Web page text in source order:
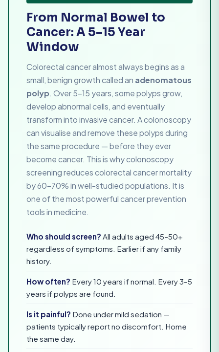
From Normal Bowel to
Cancer: A 5–15 Year
Window
Colorectal cancer almost always begins as a
small, benign growth called an adenomatous
polyp. Over 5–15 years, some polyps grow,
develop abnormal cells, and eventually
transform into invasive cancer. A colonoscopy
can visualise and remove these polyps during
the same procedure — before they ever
become cancer. This is why colonoscopy
screening reduces colorectal cancer mortality
by 60–70% in well-studied populations. It is
one of the most powerful cancer prevention
tools in medicine.
Who should screen? All adults aged 45–50+
regardless of symptoms. Earlier if any family
history.
How often? Every 10 years if normal. Every 3–5
years if polyps are found.
Is it painful? Done under mild sedation —
patients typically report no discomfort. Home
the same day.